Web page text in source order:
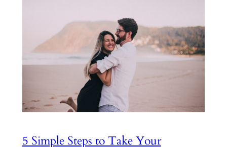
5 Simple Steps to Take Your